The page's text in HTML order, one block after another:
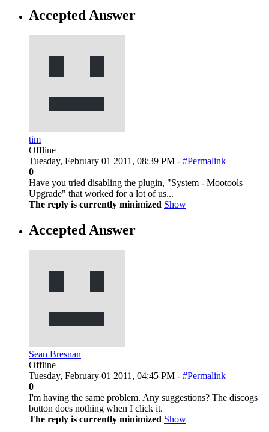
Accepted Answer
tim
Offline
Tuesday, February 01 2011, 08:39 PM - #Permalink
0
Have you tried disabling the plugin, "System - Mootools
Upgrade" that worked for a lot of us...
The reply is currently minimized Show
Accepted Answer
Sean Bresnan
Offline
Tuesday, February 01 2011, 04:45 PM - #Permalink
0
I'm having the same problem. Any suggestions? The discogs
button does nothing when I click it.
The reply is currently minimized Show